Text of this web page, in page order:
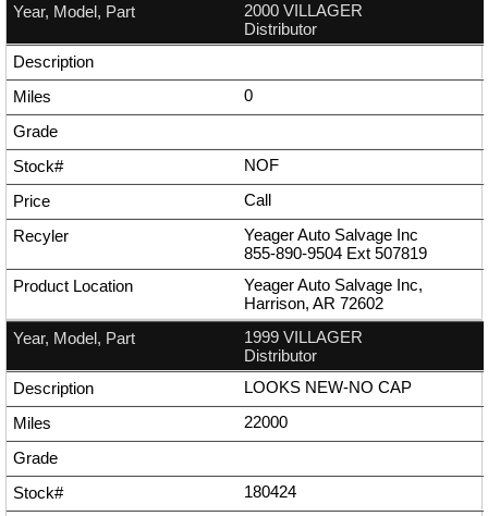
2000 VILLAGER
Distributor
0
NOF
Call
Yeager Auto Salvage Inc
855-890-9504 Ext 507819
Yeager Auto Salvage Inc,
Harrison, AR 72602
1999 VILLAGER
Distributor
LOOKS NEW-NO CAP
22000
180424